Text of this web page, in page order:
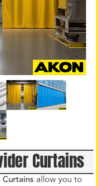
Curtains
allow you to